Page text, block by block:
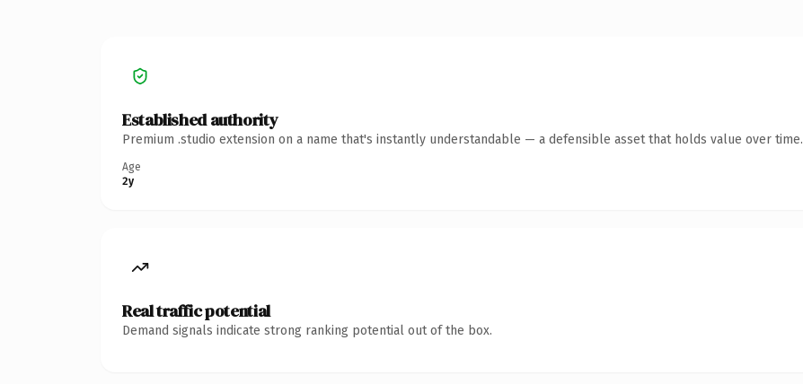
Established authority
Premium .studio extension on a name that's instantly understandable — a defensible asset that holds value over time.
Age
2y
Real traffic potential
Demand signals indicate strong ranking potential out of the box.